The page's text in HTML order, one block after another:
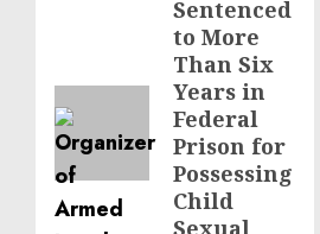
Sentenced
to More
Than Six
Years in
Federal
Prison for
Possessing
Child
Sexual